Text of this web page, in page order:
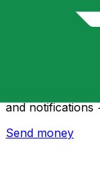
and notifications
Send money